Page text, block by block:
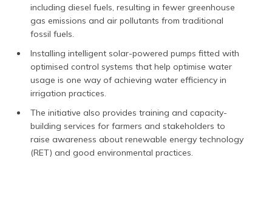
including diesel fuels, resulting in fewer greenhouse
gas emissions and air pollutants from traditional
fossil fuels.
Installing intelligent solar-powered pumps fitted with
optimised control systems that help optimise water
usage is one way of achieving water efficiency in
irrigation practices.
The initiative also provides training and capacity-
building services for farmers and stakeholders to
raise awareness about renewable energy technology
(RET) and good environmental practices.